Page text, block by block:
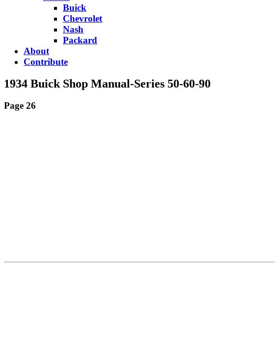
Buick
Chevrolet
Nash
Packard
About
Contribute
1934 Buick Shop Manual-Series 50-60-90
Page 26